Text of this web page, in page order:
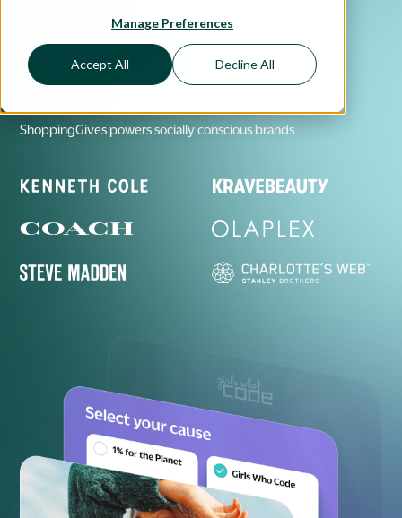
Manage Preferences
Accept All Decline All
Get Started
ShoppingGives powers socially conscious brands